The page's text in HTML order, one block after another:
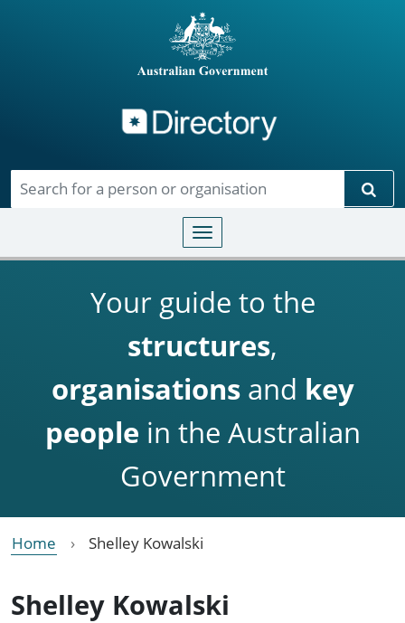
Toggle navigation
Your guide to the
structures,
organisationsand key
people in the Australian
Government
Home Shelley Kowalski
Shelley Kowalski